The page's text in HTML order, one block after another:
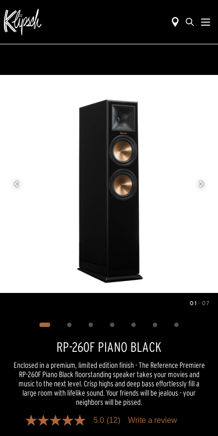
01 — 07
RP-260F PIANO BLACK
Enclosed in a premium, limited edition finish - The Reference Premiere
RP-260F Piano Black floorstanding speaker takes your movies and
music to the next level. Crisp highs and deep bass effortlessly fill a
large room with lifelike sound. Your friends will be jealous - your
neighbors will be pissed.
5.0
5.0 (12) Write a review